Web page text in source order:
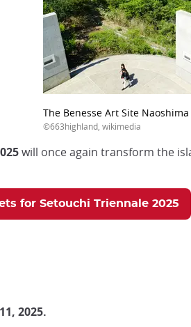
The Benesse Art Site Naoshima
©663highland, wikimedia
will once again transform the
for Setouchi Triennale 2025
2025.